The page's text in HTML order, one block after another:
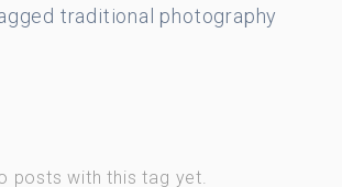
traditional photography
posts with this tag yet.